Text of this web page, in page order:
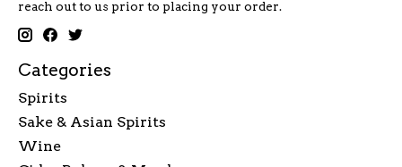
reach out to us prior to placing your order.
Categories
Spirits
Sake & Asian Spirits
Wine